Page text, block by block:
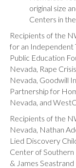
original size
Centers in
Recipients of the
for an Independent
Public Education
Nevada, Rape
Nevada, Goodwill
Partnership for
Nevada, and
Recipients of the
Nevada, Nathan
Lied Discovery
Center of Southern
& James